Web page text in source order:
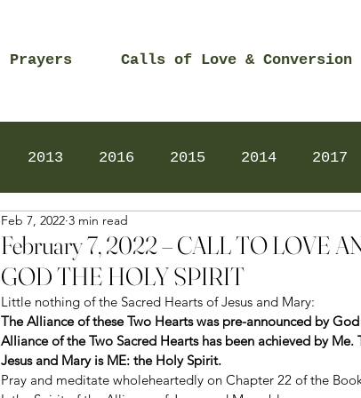
Prayers Calls of Love & Conversion
2013 2016 2015 2014 2017
2024 Daily Prayers
February 7, 2022 – CALL TO LOVE
GOD THE HOLY SPIRIT
Feb 7, 2022 3 min read
Little nothing of the Sacred Hearts of Jesus and Mary:
The Alliance of these Two Hearts was pre-announced by
Alliance of the Two Sacred Hearts has been achieved by
Jesus and Mary is ME: the Holy Spirit.
Pray and meditate wholeheartedly on Chapter 22 of the